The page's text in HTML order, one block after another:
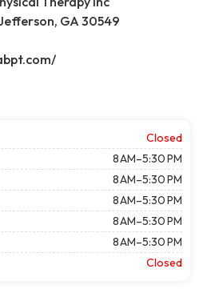
GA 30549
Closed
8 AM–5:30 PM
8 AM–5:30 PM
8 AM–5:30 PM
8 AM–5:30 PM
8 AM–5:30 PM
Closed